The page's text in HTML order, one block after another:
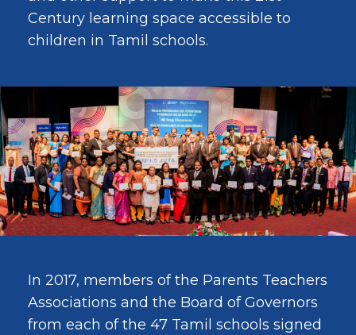
Century learning space accessible to
children in Tamil schools.
In 2017, members of the Parents Teachers
Associations and the Board of Governors
from each of the 47 Tamil schools signed